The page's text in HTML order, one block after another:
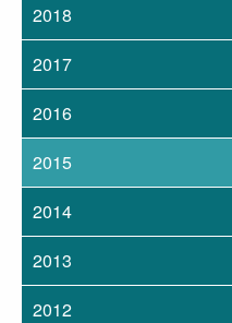
2018
2017
2016
2015
2014
2013
2012